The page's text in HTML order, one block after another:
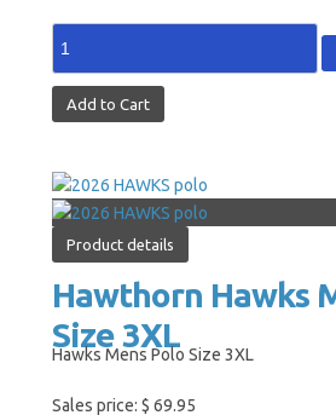
Product details
Hawthorn Hawks
Size 3XL
Hawks Mens Polo Size 3XL
Sales price: $ 69.95